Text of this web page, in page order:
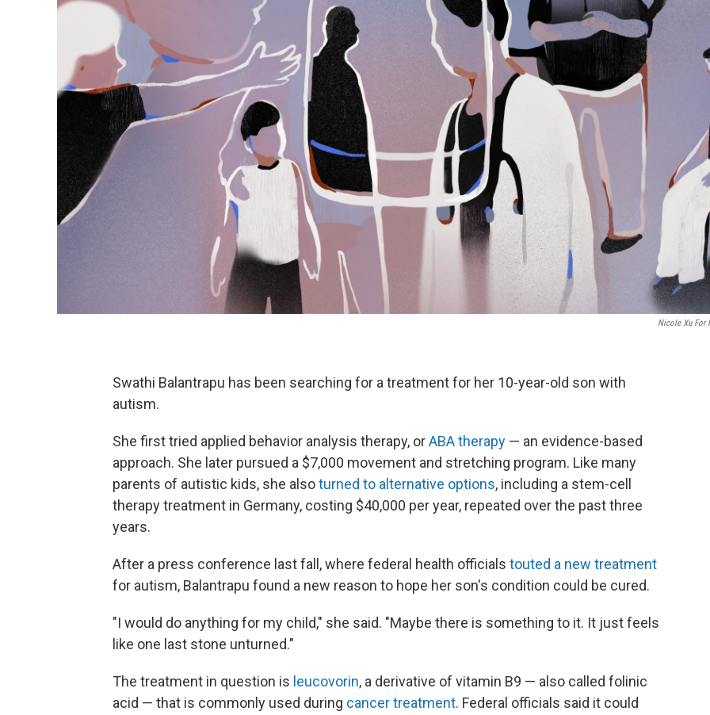
Nicole Xu For
Swathi Balantrapu has been searching for a treatment for her 10-year-old son with
autism.
She first tried applied behavior analysis therapy, orABA therapy — an evidence-based
approach. She later pursued a $7,000 movement and stretching program. Like many
parents of autistic kids, she alsoturned to alternative options, including a stem-cell
therapy treatment in Germany, costing $40,000 per year, repeated over the past three
years.
After a press conference last fall, where federal health officials touted a new treatment
for autism, Balantrapu found a new reason to hope her son's condition could be cured.
"I would do anything for my child," she said. "Maybe there is something to it. It just feels
like one last stone unturned."
The treatment in question is leucovorin, a derivative of vitamin B9 — also called folinic
acid — that is commonly used during cancer treatment. Federal officials said it could